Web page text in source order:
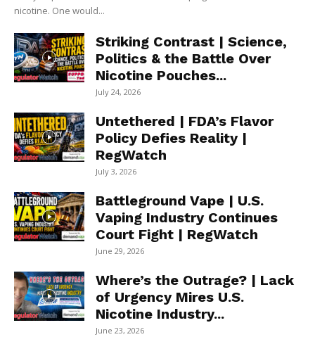
nicotine. One would...
Striking Contrast | Science,
Politics & the Battle Over
Nicotine Pouches...
July 24, 2026
Untethered | FDA’s Flavor
Policy Defies Reality |
RegWatch
July 3, 2026
Battleground Vape | U.S.
Vaping Industry Continues
Court Fight | RegWatch
June 29, 2026
Where’s the Outrage? | Lack
of Urgency Mires U.S.
Nicotine Industry...
June 23, 2026